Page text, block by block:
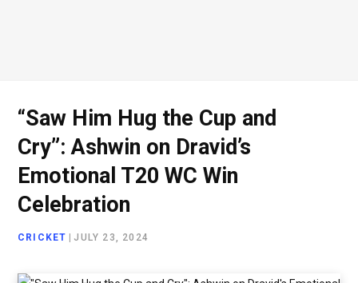
“Saw Him Hug the Cup and
Cry”: Ashwin on Dravid’s
Emotional T20 WC Win
Celebration
CRICKET JULY 23, 2024